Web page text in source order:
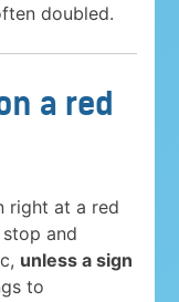
doubled.
a red
right at a red
and
unless a sign
to